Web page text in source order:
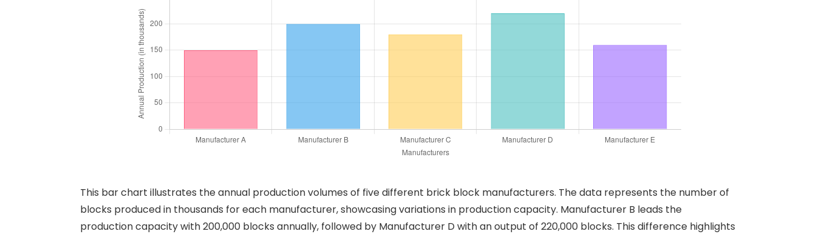
This bar chart illustrates the annual production volumes of five different brick block manufacturers. The data represents the number of
blocks produced in thousands for each manufacturer, showcasing variations in production capacity. Manufacturer B leads the
production capacity with 200,000 blocks annually, followed by Manufacturer D with an output of 220,000 blocks. This difference highlights